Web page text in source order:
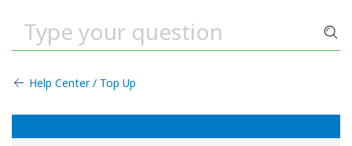
Help Center / Top Up